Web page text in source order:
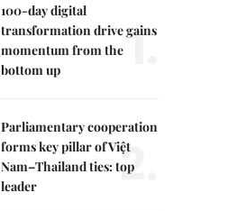
100-day digital
transformation drive gains
momentum from the
bottom up
1.
Parliamentary cooperation
forms key pillar of Việt
Nam–Thailand ties: top
leader
2.